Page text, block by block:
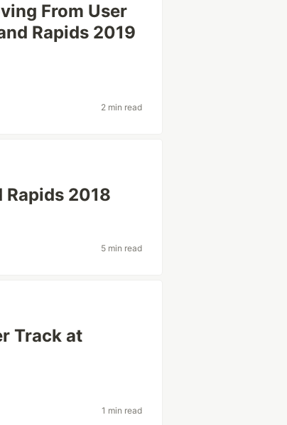
From User
Rapids 2019
2 min read
2018
5 min read
Track at
1 min read